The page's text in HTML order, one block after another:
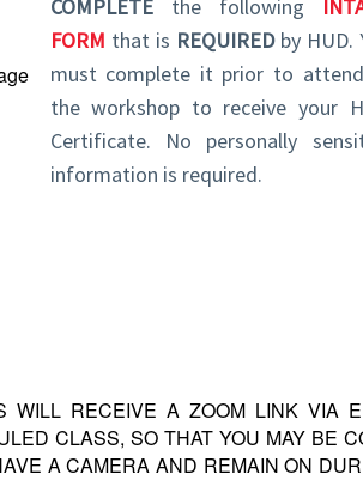
WILL RECEIVE A ZOOM LINK VIA
CLASS, SO THAT YOU MAY BE
A CAMERA AND REMAIN ON
COMPLETEthe following
FORM that is REQUIREDby HUD.
must complete it prior to
the workshop to receive your
Certificate. No personally
information is required.